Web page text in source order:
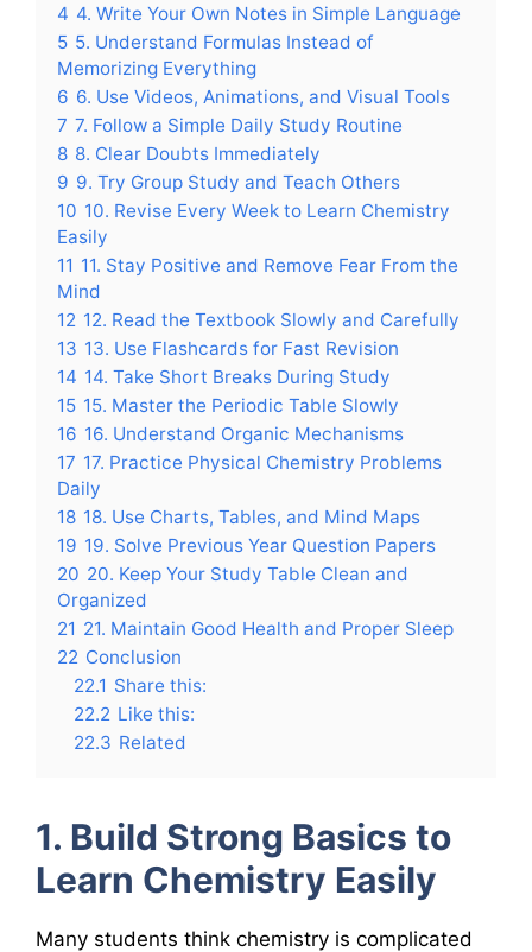
4 4. Write Your Own Notes in Simple Language
5 5. Understand Formulas Instead of
Memorizing Everything
6 6. Use Videos, Animations, and Visual Tools
7 7. Follow a Simple Daily Study Routine
8 8. Clear Doubts Immediately
9 9. Try Group Study and Teach Others
10 10. Revise Every Week to Learn Chemistry
Easily
11 11. Stay Positive and Remove Fear From the
Mind
12 12. Read the Textbook Slowly and Carefully
13 13. Use Flashcards for Fast Revision
14 14. Take Short Breaks During Study
15 15. Master the Periodic Table Slowly
16 16. Understand Organic Mechanisms
17 17. Practice Physical Chemistry Problems
Daily
18 18. Use Charts, Tables, and Mind Maps
19 19. Solve Previous Year Question Papers
20 20. Keep Your Study Table Clean and
Organized
21 21. Maintain Good Health and Proper Sleep
22 Conclusion
22.1 Share this:
22.2 Like this:
22.3 Related
1. Build Strong Basics to
Learn Chemistry Easily
Many students think chemistry is complicated